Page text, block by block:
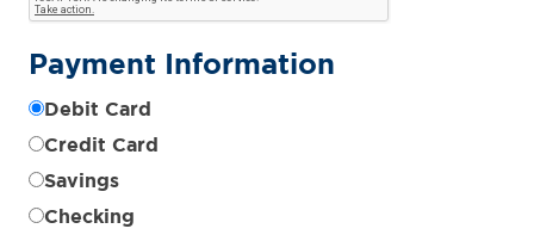
Payment Information
Debit Card
Credit Card
Savings
Checking